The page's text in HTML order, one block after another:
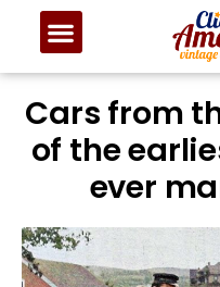
Cars from
of the
ever